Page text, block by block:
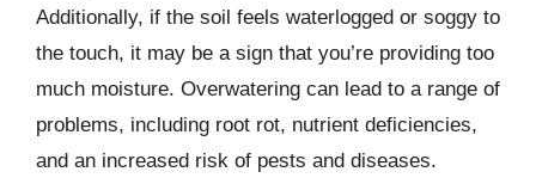
Additionally, if the soil feels waterlogged or soggy to
the touch, it may be a sign that you’re providing too
much moisture. Overwatering can lead to a range of
problems, including root rot, nutrient deficiencies,
and an increased risk of pests and diseases.